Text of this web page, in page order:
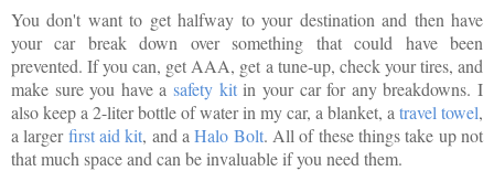
You don't want to get halfway to your destination and then have
your car break down over something that could have been
prevented. If you can, get AAA, get a tune-up, check your tires, and
make sure you have asafety kitin your car for any breakdowns. I
also keep a 2-liter bottle of water in my car, a blanket, a travel towel,
a largerfirst aid kit, and aHalo Bolt. All of these things take up not
that much space and can be invaluable if you need them.